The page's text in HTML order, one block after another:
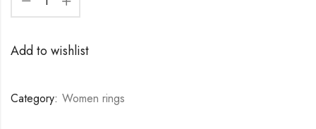
Add to wishlist
Category: Women rings